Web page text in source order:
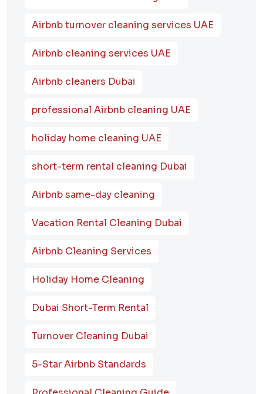
Airbnb turnover cleaning services UAE
Airbnb cleaning services UAE
Airbnb cleaners Dubai
professional Airbnb cleaning UAE
holiday home cleaning UAE
short-term rental cleaning Dubai
Airbnb same-day cleaning
Vacation Rental Cleaning Dubai
Airbnb Cleaning Services
Holiday Home Cleaning
Dubai Short-Term Rental
Turnover Cleaning Dubai
5-Star Airbnb Standards